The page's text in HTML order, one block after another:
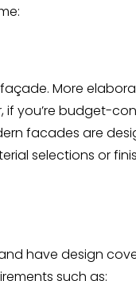
More
you’re budget-
facades are
selections or
have design
such as: